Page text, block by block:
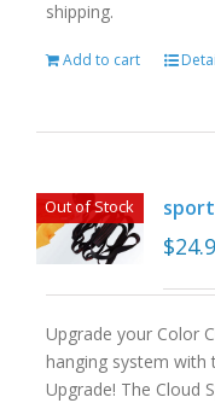
shipping.
Add to cart
Out of Stock
$
Upgrade your Color
hanging system with
Upgrade! The Cloud